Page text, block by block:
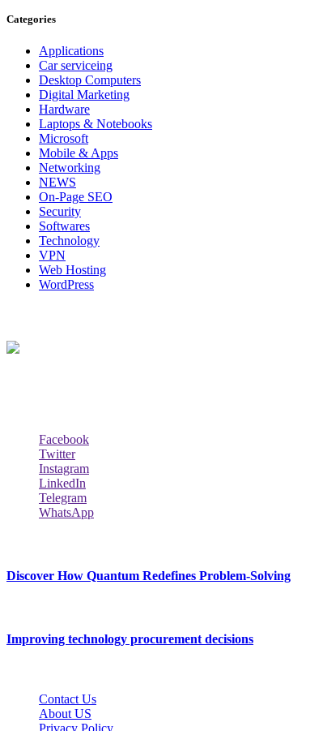
Categories
Applications
Car serviceing
Desktop Computers
Digital Marketing
Hardware
Laptops & Notebooks
Microsoft
Mobile & Apps
Networking
NEWS
On-Page SEO
Security
Softwares
Technology
VPN
Web Hosting
WordPress
Facebook
Twitter
Instagram
LinkedIn
Telegram
WhatsApp
Discover How Quantum Redefines Problem-Solving
Improving technology procurement decisions
Contact Us
About US
Privacy Policy